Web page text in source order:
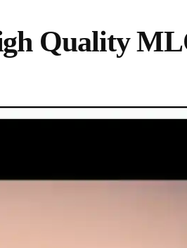
Quality